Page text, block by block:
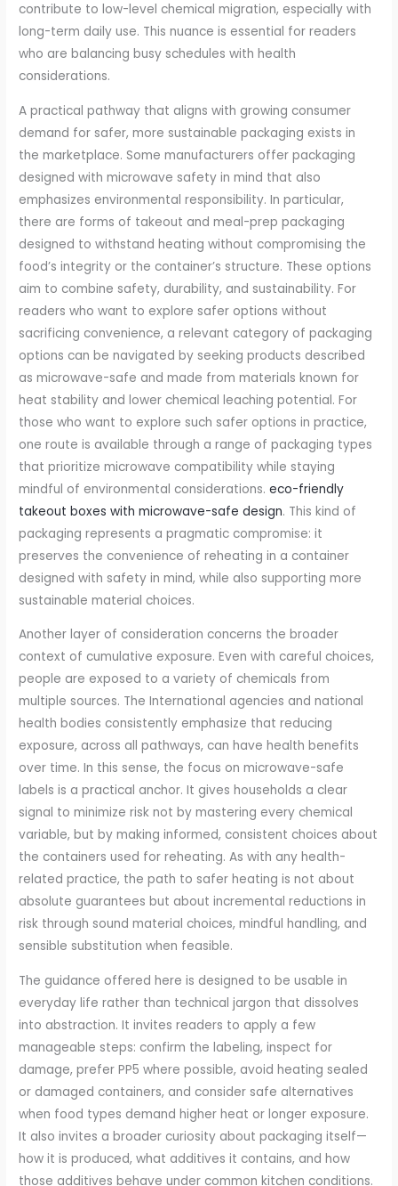
contribute to low-level chemical migration, especially with
long-term daily use. This nuance is essential for readers
who are balancing busy schedules with health
considerations.
A practical pathway that aligns with growing consumer
demand for safer, more sustainable packaging exists in
the marketplace. Some manufacturers offer packaging
designed with microwave safety in mind that also
emphasizes environmental responsibility. In particular,
there are forms of takeout and meal-prep packaging
designed to withstand heating without compromising the
food’s integrity or the container’s structure. These options
aim to combine safety, durability, and sustainability. For
readers who want to explore safer options without
sacrificing convenience, a relevant category of packaging
options can be navigated by seeking products described
as microwave-safe and made from materials known for
heat stability and lower chemical leaching potential. For
those who want to explore such safer options in practice,
one route is available through a range of packaging types
that prioritize microwave compatibility while staying
mindful of environmental considerations.eco-friendly
takeout boxes with microwave-safe design. This kind of
packaging represents a pragmatic compromise: it
preserves the convenience of reheating in a container
designed with safety in mind, while also supporting more
sustainable material choices.
Another layer of consideration concerns the broader
context of cumulative exposure. Even with careful choices,
people are exposed to a variety of chemicals from
multiple sources. The International agencies and national
health bodies consistently emphasize that reducing
exposure, across all pathways, can have health benefits
over time. In this sense, the focus on microwave-safe
labels is a practical anchor. It gives households a clear
signal to minimize risk not by mastering every chemical
variable, but by making informed, consistent choices about
the containers used for reheating. As with any health-
related practice, the path to safer heating is not about
absolute guarantees but about incremental reductions in
risk through sound material choices, mindful handling, and
sensible substitution when feasible.
The guidance offered here is designed to be usable in
everyday life rather than technical jargon that dissolves
into abstraction. It invites readers to apply a few
manageable steps: confirm the labeling, inspect for
damage, prefer PP5 where possible, avoid heating sealed
or damaged containers, and consider safe alternatives
when food types demand higher heat or longer exposure.
It also invites a broader curiosity about packaging itself—
how it is produced, what additives it contains, and how
those additives behave under common kitchen conditions.